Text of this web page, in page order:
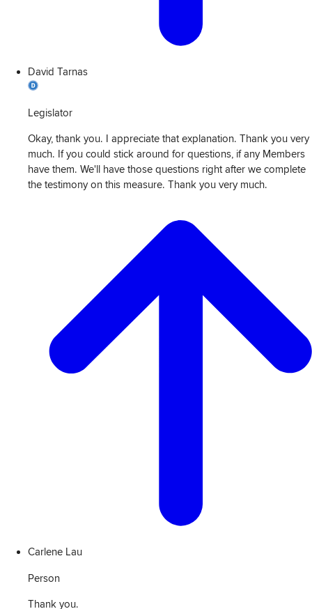
David Tarnas
Legislator
Okay, thank you. I appreciate that explanation. Thank you very
much. If you could stick around for questions, if any Members
have them. We'll have those questions right after we complete
the testimony on this measure. Thank you very much.
Carlene Lau
Person
Thank you.